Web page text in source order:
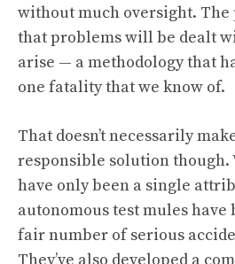
without much oversight.
that problems will be dealt
arise — a methodology that
one fatality that we know of.
That doesn’t necessarily
responsible solution though.
have only been a single
autonomous test mules have
fair number of serious